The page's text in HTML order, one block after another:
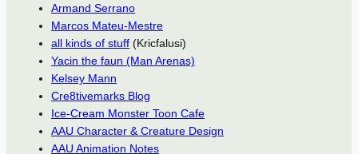
Armand Serrano
Marcos Mateu-Mestre
all kinds of stuff (Kricfalusi)
Yacin the faun (Man Arenas)
Kelsey Mann
Cre8tivemarks Blog
Ice-Cream Monster Toon Cafe
AAU Character & Creature Design
AAU Animation Notes